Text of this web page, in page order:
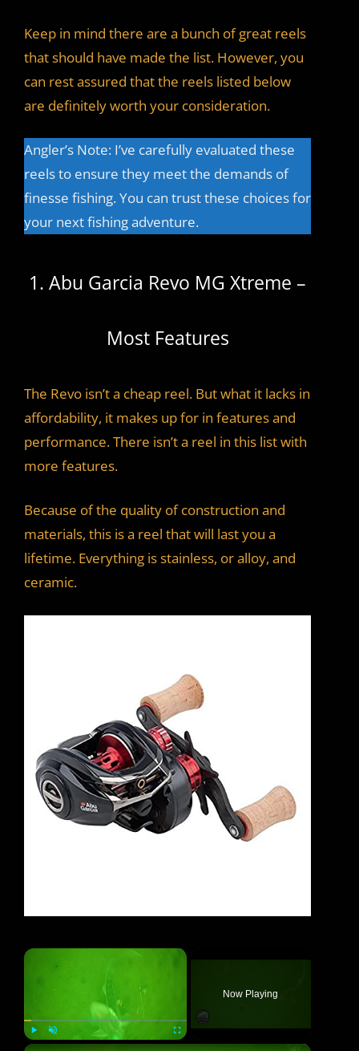
Keep in mind there are a bunch of great reels
that should have made the list. However, you
can rest assured that the reels listed below
are definitely worth your consideration.
Angler’s Note: I’ve carefully evaluated these
reels to ensure they meet the demands of
finesse fishing. You can trust these choices for
your next fishing adventure.
1. Abu Garcia Revo MG Xtreme –
Most Features
The Revo isn’t a cheap reel. But what it lacks in
affordability, it makes up for in features and
performance. There isn’t a reel in this list with
more features.
Because of the quality of construction and
materials, this is a reel that will last you a
lifetime. Everything is stainless, or alloy, and
ceramic.
×
Now Playing